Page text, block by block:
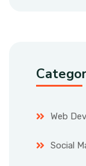
Web
Social